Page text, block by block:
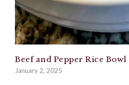
Beef and Pepper Rice Bowl
January 2, 2025